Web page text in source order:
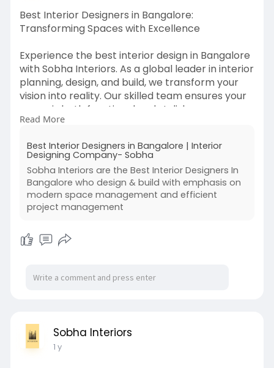
Best Interior Designers in Bangalore:
Transforming Spaces with Excellence
Experience the best interior design in Bangalore
with Sobha Interiors. As a global leader in interior
planning, design, and build, we transform your
vision into reality. Our skilled team ensures your
space is both functional and stylish.
with Sobha Interiors, Bangalore’s top choice for
interior design. Contact us now to begin your
journey to a beautifully designed space.
Visit us -https://sobhainteriors.com/
Read More
Best Interior Designers in Bangalore | Interior
Designing Company- Sobha
Sobha Interiors are the Best Interior Designers In
Bangalore who design & build with emphasis on
modern space management and efficient
project management
Sobha Interiors
1 y